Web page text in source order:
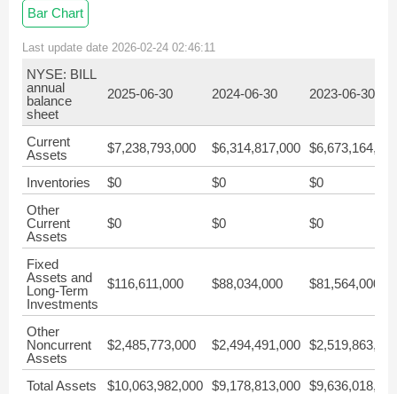
Bar Chart
Last update date 2026-02-24 02:46:11
NYSE: BILL
annual
balance
sheet
2025-06-30 2024-06-30 2023-06-30
Current
Assets
$7,238,793,000 $6,314,817,000 $6,673,164,000
Inventories $0 $0
$0
Other
Current
Assets
$0 $0 $0
Fixed
Assets and
Long-Term
Investments
$116,611,000 $88,034,000 $81,564,000
Other
Noncurrent
Assets
$2,485,773,000 $2,494,491,000 $2,519,863,000
Total Assets $10,063,982,000 $9,178,813,000 $9,636,018,000